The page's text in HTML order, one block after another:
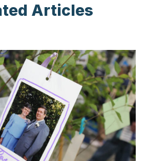
Articles